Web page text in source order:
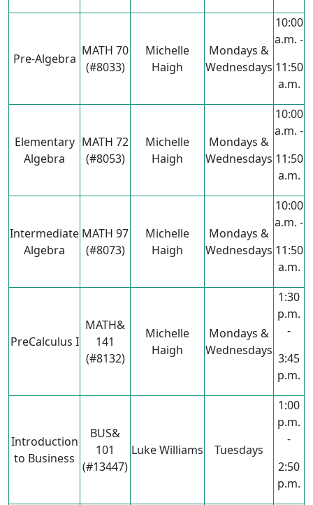
Pre-Algebra
MATH 70
(#8033)
Michelle
Haigh
Mondays &
Wednesdays
10:00
a.m. -
11:50
a.m.
Elementary
Algebra
MATH 72
(#8053)
Michelle
Haigh
Mondays &
Wednesdays
10:00
a.m. -
11:50
a.m.
Intermediate
Algebra
MATH 97
(#8073)
Michelle
Haigh
Mondays &
Wednesdays
10:00
a.m. -
11:50
a.m.
PreCalculus I
MATH&
141
(#8132)
Michelle
Haigh
Mondays &
Wednesdays
1:30
p.m.
-
3:45
p.m.
Introduction
to Business
BUS&
101
(#13447)
Luke Williams Tuesdays
1:00
p.m.
-
2:50
p.m.